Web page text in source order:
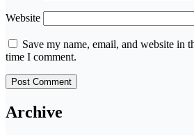
Website
Save my name, email, and website in
time I comment.
Archive